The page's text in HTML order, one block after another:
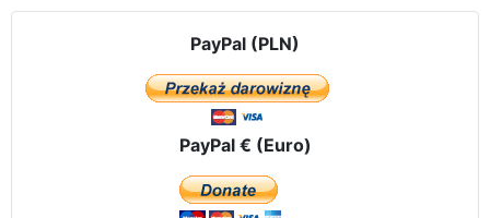
PayPal (PLN)
PayPal € (Euro)